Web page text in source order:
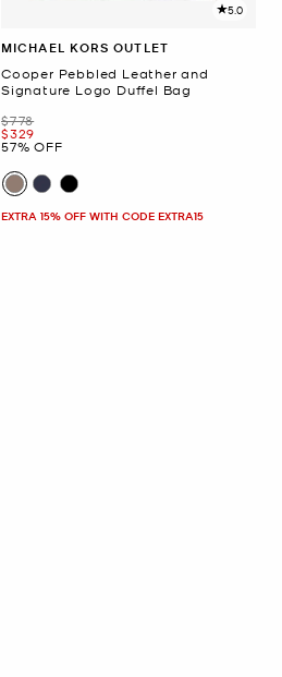
5.0
MICHAEL KORS OUTLET
Cooper Pebbled Leather and
Signature Logo Duffel Bag
Was
$778
Now
$329
57% OFF
EXTRA 15% OFF WITH CODE EXTRA15